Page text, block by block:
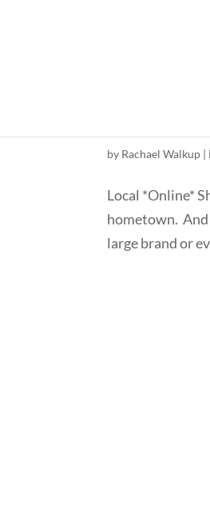
by Rachael Walkup |
Local *Online*
hometown. And
large brand or